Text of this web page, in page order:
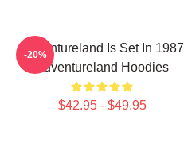
Adventureland Is Set In 1987
Adventureland Hoodies
$42.95 - $49.95
-20%